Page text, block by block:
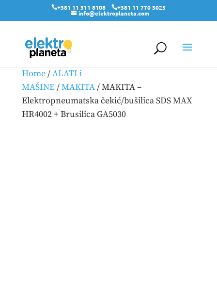
+381 11 311 8108 +381 11 770 3025
info@elektroplaneta.com
Home/ALATI i
MAŠINE/MAKITA/ MAKITA –
Elektropneumatska čekić/bušilica SDS MAX
HR4002 + Brusilica GA5030